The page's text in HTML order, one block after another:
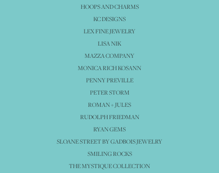
HOOPS AND CHARMS
KC DESIGNS
LEX FINE JEWELRY
LISA NIK
MAZZA COMPANY
MONICA RICH KOSANN
PENNY PREVILLE
PETER STORM
ROMAN + JULES
RUDOLPH FRIEDMAN
RYAN GEMS
SLOANE STREET BY GADBOIS JEWELRY
SMILING ROCKS
THE MYSTIQUE COLLECTION